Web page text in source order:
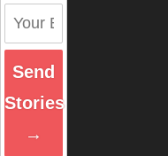
Send
Stories
→